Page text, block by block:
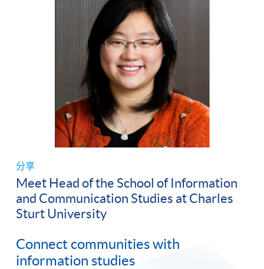
分享
Meet Head of the School of Information
and Communication Studies at Charles
Sturt University
Connect communities with
information studies